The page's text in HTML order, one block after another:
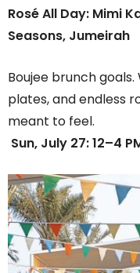
Rosé All Day: Mimi
Seasons, Jumeirah
Boujee brunch
plates, and endless
meant to feel.
Sun, July 27: 12–4